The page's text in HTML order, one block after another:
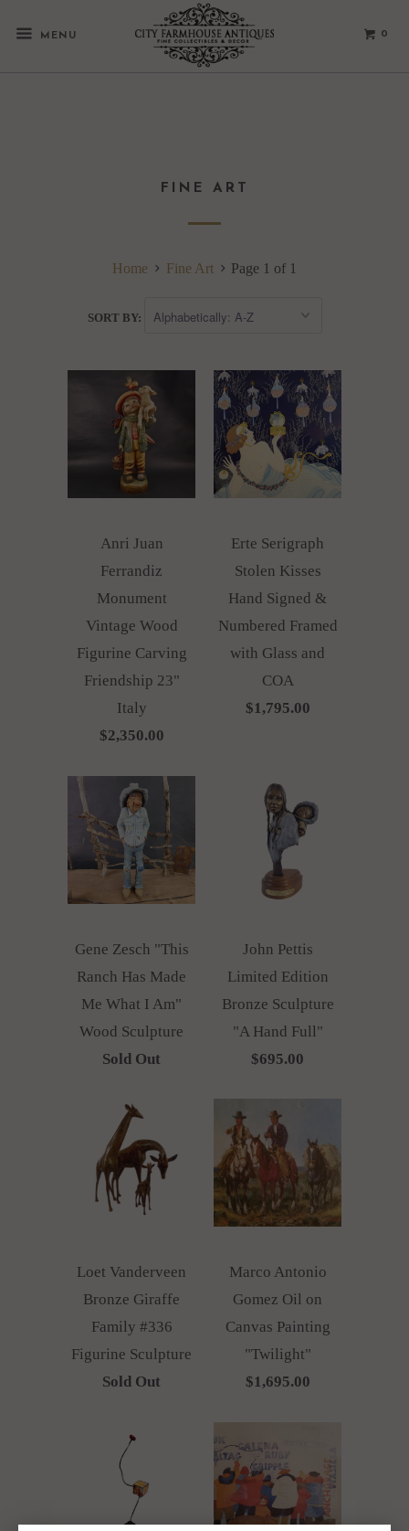
MENU 0
FINE ART
Home Fine Art Page 1 of 1
SORT BY:
Anri Juan
Ferrandiz
Monument
Vintage Wood
Figurine Carving
Friendship 23"
Italy
$2,350.00
Erte Serigraph
Stolen Kisses
Hand Signed &
Numbered Framed
with Glass and
COA
$1,795.00
Gene Zesch "This
Ranch Has Made
Me What I Am"
Wood Sculpture
Sold Out
John Pettis
Limited Edition
Bronze Sculpture
"A Hand Full"
$695.00
Loet Vanderveen
Bronze Giraffe
Family #336
Figurine Sculpture
Sold Out
Marco Antonio
Gomez Oil on
Canvas Painting
"Twilight"
$1,695.00